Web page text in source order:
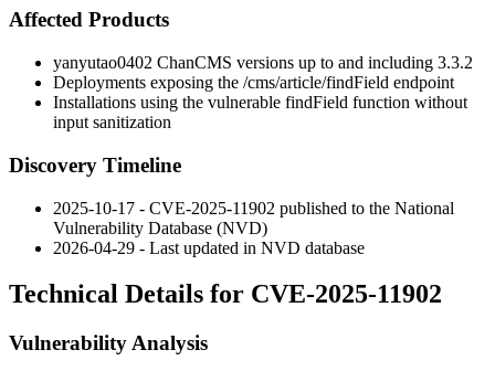
Affected Products
yanyutao0402 ChanCMS versions up to and including 3.3.2
Deployments exposing the /cms/article/findField endpoint
Installations using the vulnerable findField function without
input sanitization
Discovery Timeline
2025-10-17 - CVE-2025-11902 published to the National
Vulnerability Database (NVD)
2026-04-29 - Last updated in NVD database
Technical Details for CVE-2025-11902
Vulnerability Analysis